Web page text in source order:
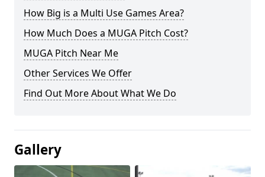
How Big is a Multi Use Games Area?
How Much Does a MUGA Pitch Cost?
MUGA Pitch Near Me
Other Services We Offer
Find Out More About What We Do
Gallery